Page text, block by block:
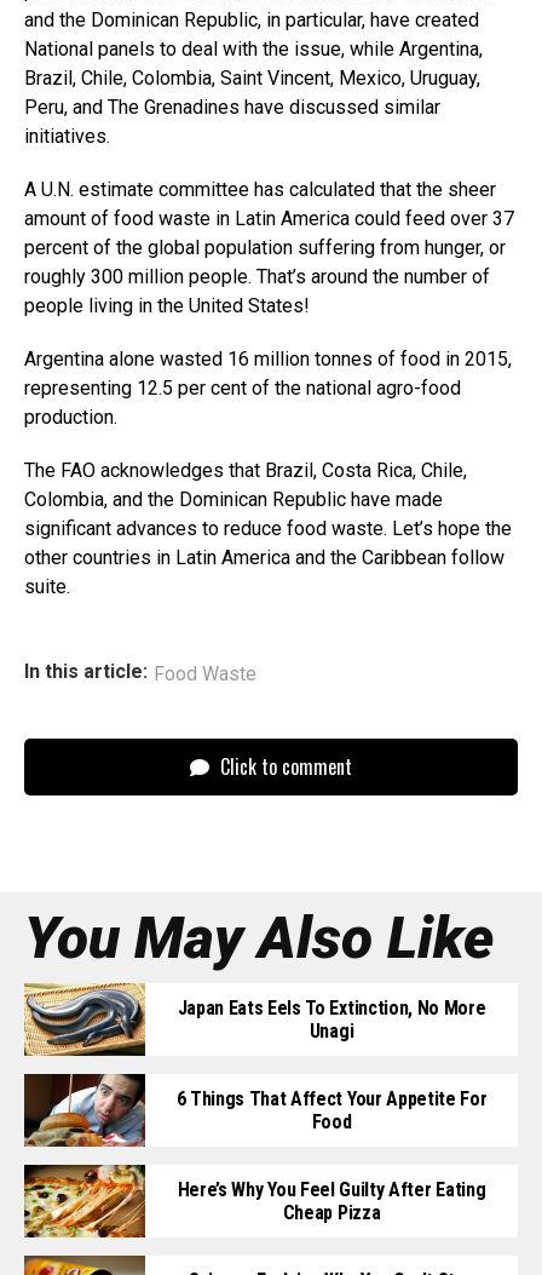
and the Dominican Republic, in particular, have created
National panels to deal with the issue, while Argentina,
Brazil, Chile, Colombia, Saint Vincent, Mexico, Uruguay,
Peru, and The Grenadines have discussed similar
initiatives.
A U.N. estimate committee has calculated that the sheer
amount of food waste in Latin America could feed over 37
percent of the global population suffering from hunger, or
roughly 300 million people. That’s around the number of
people living in the United States!
Argentina alone wasted 16 million tonnes of food in 2015,
representing 12.5 per cent of the national agro-food
production.
The FAO acknowledges that Brazil, Costa Rica, Chile,
Colombia, and the Dominican Republic have made
significant advances to reduce food waste. Let’s hope the
other countries in Latin America and the Caribbean follow
suite.
In this article: Food Waste
Click to comment
You May Also Like
Japan Eats Eels To Extinction, No More
Unagi
6 Things That Affect Your Appetite For
Food
Here’s Why You Feel Guilty After Eating
Cheap Pizza